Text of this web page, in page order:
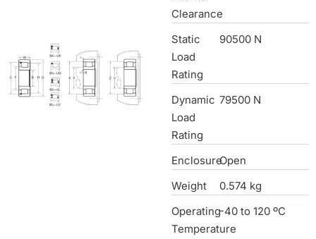
Clearance
Static
Load
Rating
90500 N
Dynamic
Load
Rating
79500 N
EnclosureOpen
Weight
0.574 kg
Operating
Temperature
-40 to 120 ºC